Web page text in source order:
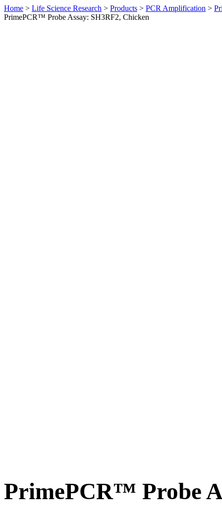
Home > Life Science Research > Products > PCR Amplification >
PrimePCR™ Probe Assay: SH3RF2, Chicken
PrimePCR™ Probe